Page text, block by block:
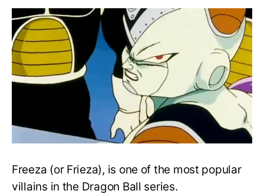
Ball:
How
Strong
is
Frieza?
Does
he
have
more
Potential
than
Gohan?
Freeza (or Frieza), is one of the most popular
villains in the Dragon Ball series.